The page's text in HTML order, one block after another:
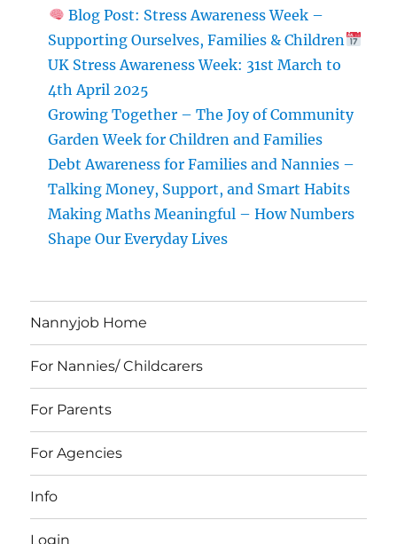
Blog Post: Stress Awareness Week –
Supporting Ourselves, Families & Children
UK Stress Awareness Week: 31st March to
4th April 2025
Growing Together – The Joy of Community
Garden Week for Children and Families
Debt Awareness for Families and Nannies –
Talking Money, Support, and Smart Habits
Making Maths Meaningful – How Numbers
Shape Our Everyday Lives
Nannyjob Home
For Nannies/ Childcarers
For Parents
For Agencies
Info
Login